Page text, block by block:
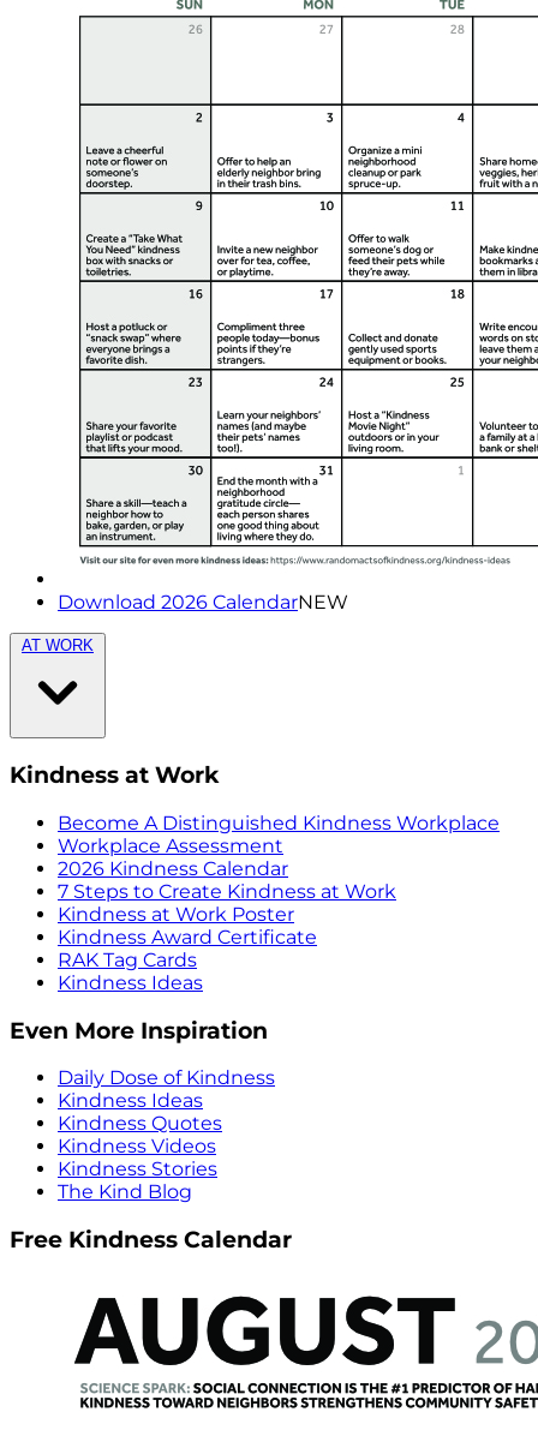
Download 2026 CalendarNEW
AT WORK
Kindness at Work
Become A Distinguished Kindness Workplace
Workplace Assessment
2026 Kindness Calendar
7 Steps to Create Kindness at Work
Kindness at Work Poster
Kindness Award Certificate
RAK Tag Cards
Kindness Ideas
Even More Inspiration
Daily Dose of Kindness
Kindness Ideas
Kindness Quotes
Kindness Videos
Kindness Stories
The Kind Blog
Free Kindness Calendar